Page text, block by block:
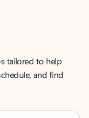
tailored to help
and find